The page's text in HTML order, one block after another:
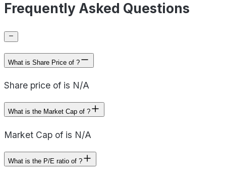
Frequently Asked Questions
What is Share Price of ?
Share price of is N/A
What is the Market Cap of ?
Market Cap of is N/A
What is the P/E ratio of ?